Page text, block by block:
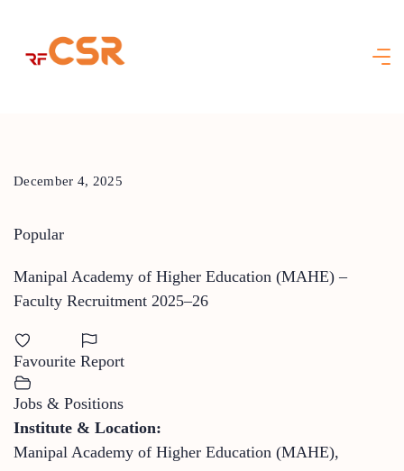
content
December 4, 2025
Popular
Manipal Academy of Higher Education (MAHE) –
Faculty Recruitment 2025–26
Favourite Report
Jobs & Positions
Institute & Location:
Manipal Academy of Higher Education (MAHE),